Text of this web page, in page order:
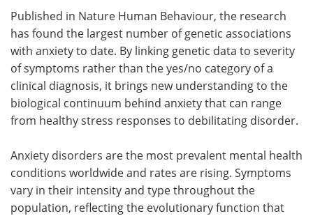
Published in Nature Human Behaviour, the research
has found the largest number of genetic associations
with anxiety to date. By linking genetic data to severity
of symptoms rather than the yes/no category of a
clinical diagnosis, it brings new understanding to the
biological continuum behind anxiety that can range
from healthy stress responses to debilitating disorder.
Anxiety disorders are the most prevalent mental health
conditions worldwide and rates are rising. Symptoms
vary in their intensity and type throughout the
population, reflecting the evolutionary function that